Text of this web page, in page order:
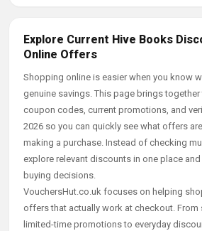
Explore Current Hive Books
Online Offers
Shopping online is easier when you know
genuine savings. This page brings
coupon codes, current promotions, and
2026 so you can quickly see what offers
making a purchase. Instead of checking
explore relevant discounts in one place
buying decisions.
VouchersHut.co.uk focuses on helping
offers that actually work at checkout. From
limited-time promotions to everyday